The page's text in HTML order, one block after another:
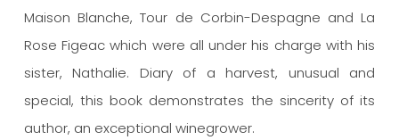
Maison Blanche, Tour de Corbin-Despagne and La
Rose Figeac which were all under his charge with his
sister, Nathalie. Diary of a harvest, unusual and
special, this book demonstrates the sincerity of its
author, an exceptional winegrower.